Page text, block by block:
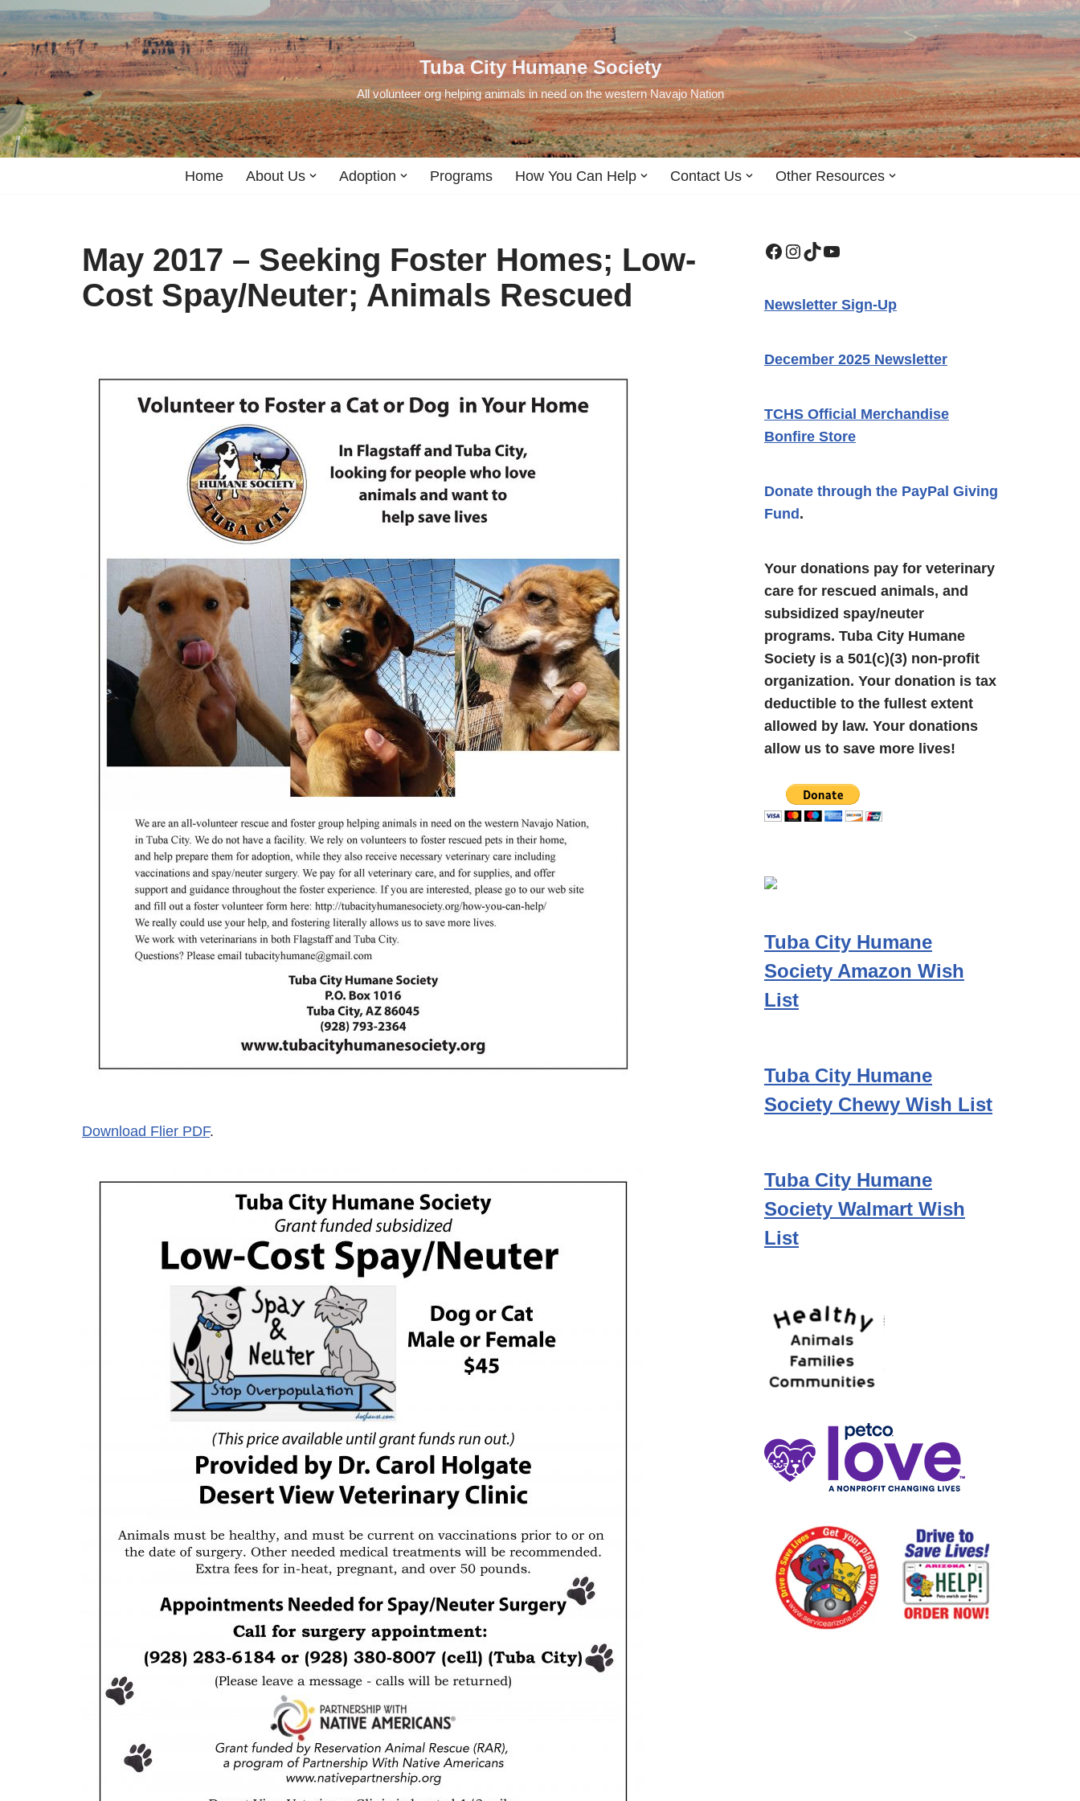
Skip
to
content
Tuba City Humane Society
All volunteer org helping animals in need on the western Navajo Nation
Home About Us Adoption Programs How You Can Help Contact Us Other Resources
May 2017 – Seeking Foster Homes; Low-
Cost Spay/Neuter; Animals Rescued
Download Flier PDF.
Newsletter Sign-Up
December 2025 Newsletter
TCHS Official Merchandise
Bonfire Store
Donate through the PayPal Giving
Fund .
Your donations pay for veterinary
care for rescued animals, and
subsidized spay/neuter
programs. Tuba City Humane
Society is a 501(c)(3) non-profit
organization. Your donation is tax
deductible to the fullest extent
allowed by law. Your donations
allow us to save more lives!
Tuba City Humane
Society Amazon Wish
List
Tuba City Humane
Society Chewy Wish List
Tuba City Humane
Society Walmart Wish
List